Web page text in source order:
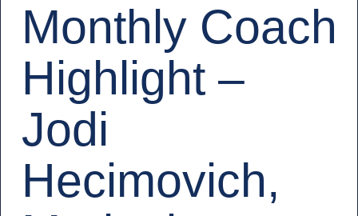
Monthly Coach
Highlight –
Jodi
Hecimovich,